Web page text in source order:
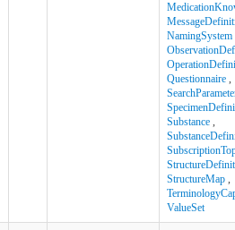
NamingSystem
Questionnaire ,
Substance ,
StructureMap ,
ValueSet